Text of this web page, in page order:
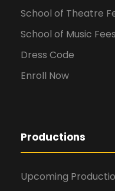
School of Theatre
School of Music
Dress Code
Enroll Now
Productions
Upcoming